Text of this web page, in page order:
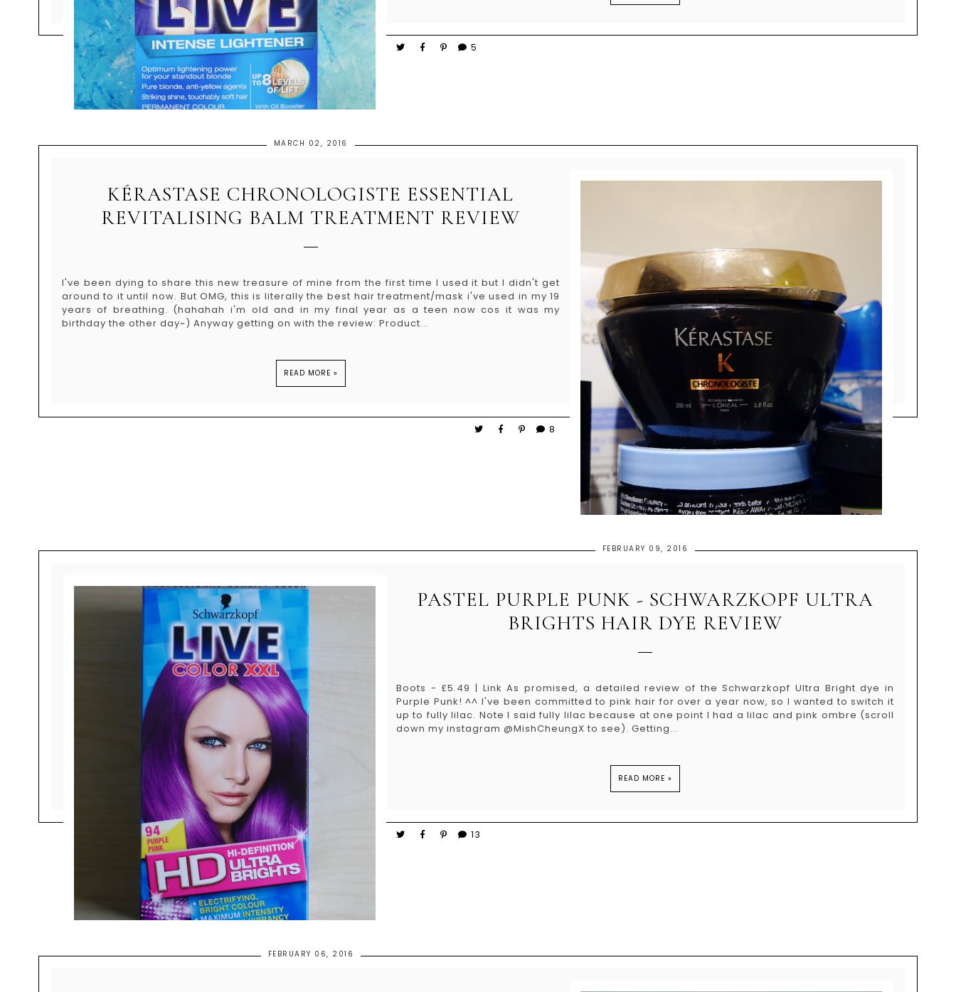
5
MARCH 02, 2016
KÉRASTASE CHRONOLOGISTE ESSENTIAL
REVITALISING BALM TREATMENT REVIEW
I've been dying to share this new treasure of mine from the first time I used it but I didn't get
around to it until now. But OMG, this is literally the best hair treatment/mask i've used in my 19
years of breathing. (hahahah i'm old and in my final year as a teen now cos it was my
birthday the other day~) Anyway getting on with the review: Product...
READ MORE »
8
FEBRUARY 09, 2016
PASTEL PURPLE PUNK - SCHWARZKOPF ULTRA
BRIGHTS HAIR DYE REVIEW
Boots - £5.49 | Link As promised, a detailed review of the Schwarzkopf Ultra Bright dye in
Purple Punk! ^^ I've been committed to pink hair for over a year now, so I wanted to switch it
up to fully lilac. Note I said fully lilac because at one point I had a lilac and pink ombre (scroll
down my instagram @MishCheungX to see). Getting...
READ MORE »
13
FEBRUARY 06, 2016